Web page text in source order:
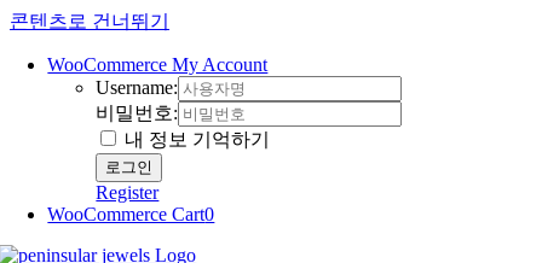
콘텐츠로 건너뛰기
WooCommerce My Account
Username:
비밀번호:
내 정보 기억하기
Register
WooCommerce Cart0